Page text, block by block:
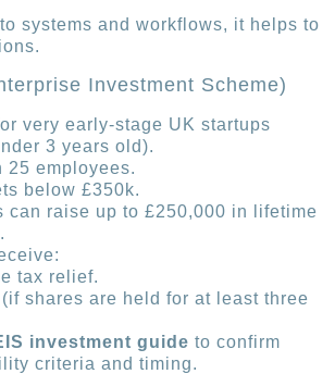
systems and workflows, it helps to
Investment Scheme)
very early-stage UK startups
3 years old).
25 employees.
below £350k.
can raise up to £250,000 in lifetime
tax relief.
shares are held for at least three
investment guide to confirm
criteria and timing.